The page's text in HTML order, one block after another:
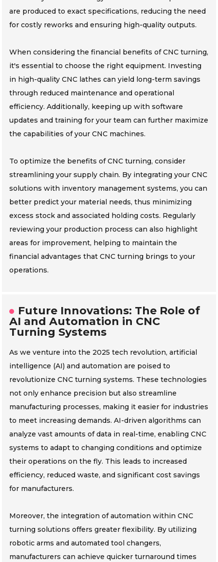
are produced to exact specifications, reducing the need
for costly reworks and ensuring high-quality outputs.
When considering the financial benefits of CNC turning,
it's essential to choose the right equipment. Investing
in high-quality CNC lathes can yield long-term savings
through reduced maintenance and operational
efficiency. Additionally, keeping up with software
updates and training for your team can further maximize
the capabilities of your CNC machines.
To optimize the benefits of CNC turning, consider
streamlining your supply chain. By integrating your CNC
solutions with inventory management systems, you can
better predict your material needs, thus minimizing
excess stock and associated holding costs. Regularly
reviewing your production process can also highlight
areas for improvement, helping to maintain the
financial advantages that CNC turning brings to your
operations.
Future Innovations: The Role of
AI and Automation in CNC
Turning Systems
As we venture into the 2025 tech revolution, artificial
intelligence (AI) and automation are poised to
revolutionize CNC turning systems. These technologies
not only enhance precision but also streamline
manufacturing processes, making it easier for industries
to meet increasing demands. AI-driven algorithms can
analyze vast amounts of data in real-time, enabling CNC
systems to adapt to changing conditions and optimize
their operations on the fly. This leads to increased
efficiency, reduced waste, and significant cost savings
for manufacturers.
Moreover, the integration of automation within CNC
turning solutions offers greater flexibility. By utilizing
robotic arms and automated tool changers,
manufacturers can achieve quicker turnaround times